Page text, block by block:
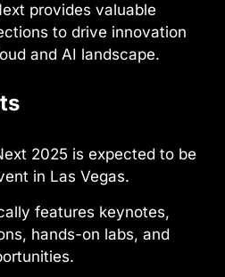
provides valuable
to drive innovation
and AI landscape.
2025 is expected to be
in Las Vegas.
features keynotes,
hands-on labs, and